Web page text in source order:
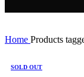
Home Products
SOLD OUT